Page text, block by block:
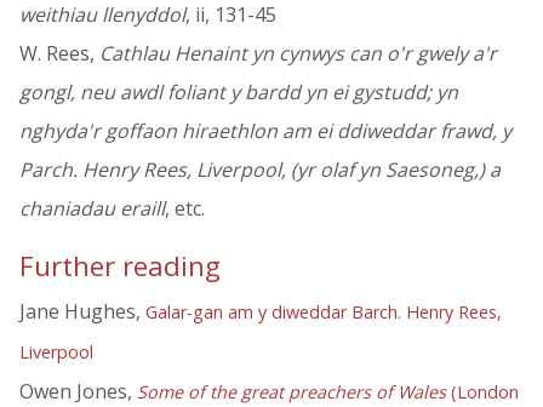
weithiau llenyddol, ii, 131-45
W. Rees, Cathlau Henaint yn cynwys can o'r gwely a'r
gongl, neu awdl foliant y bardd yn ei gystudd; yn
nghyda'r goffaon hiraethlon am ei ddiweddar frawd, y
Parch. Henry Rees, Liverpool, (yr olaf yn Saesoneg,) a
chaniadau eraill, etc.
Further reading
Jane Hughes, Galar-gan am y diweddar Barch. Henry Rees,
Liverpool
Owen Jones, Some of the great preachers of Wales(London